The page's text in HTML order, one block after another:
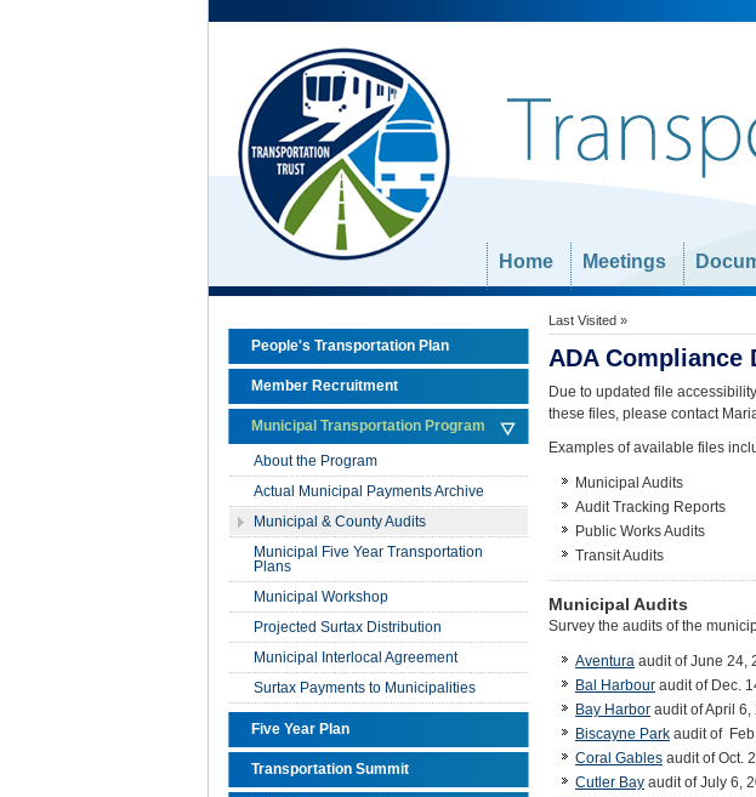
Home Meetings
People's Transportation Plan
Member Recruitment
Municipal Transportation Program
About the Program
Actual Municipal Payments Archive
Municipal & County Audits
Municipal Five Year Transportation
Plans
Municipal Workshop
Projected Surtax Distribution
Municipal Interlocal Agreement
Surtax Payments to Municipalities
Five Year Plan
Transportation Summit
Last Visited »
ADA Compliance
Due to updated file
these files, please contact
Examples of available files
Municipal Audits
Audit Tracking Reports
Public Works Audits
Transit Audits
Municipal Audits
Survey the audits of the
Aventura audit of June 24,
Bal Harbour audit of Dec.
Bay Harbor audit of April 6,
Biscayne Park audit of
Coral Gables audit of Oct.
Cutler Bay audit of July 6,